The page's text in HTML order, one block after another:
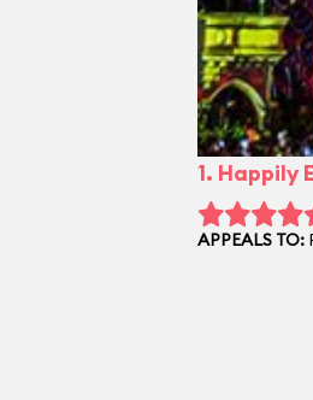
1. Happily
APPEALS TO: